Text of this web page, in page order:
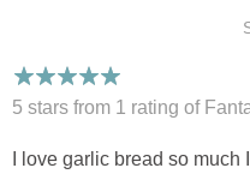
5 stars from 1 rating of
I love garlic bread so